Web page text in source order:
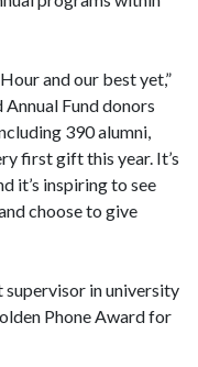
and our best yet,”
Fund donors
390 alumni,
first gift this year. It’s
it’s inspiring to see
choose to give
in university
Phone Award for